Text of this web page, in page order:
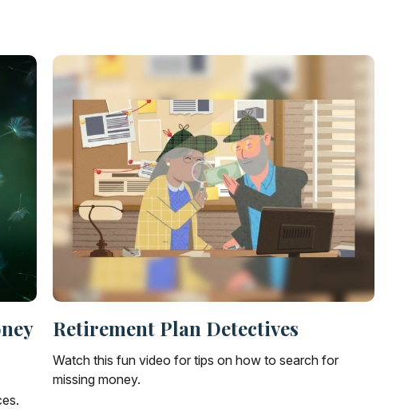
Retirement Plan Detectives
Watch this fun video for tips on how to search for
missing money.